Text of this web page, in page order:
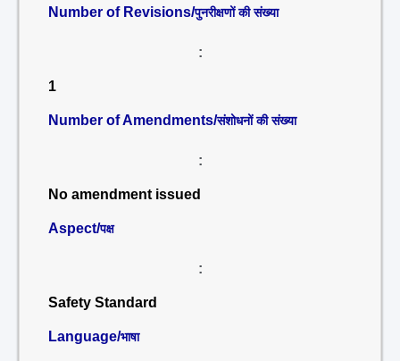
Number of Revisions/पुनरीक्षणों की संख्या
:
1
Number of Amendments/संशोधनों की संख्या
:
No amendment issued
Aspect/पक्ष
:
Safety Standard
Language/भाषा